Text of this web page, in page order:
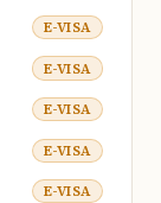
E-VISA
E-VISA
E-VISA
E-VISA
E-VISA